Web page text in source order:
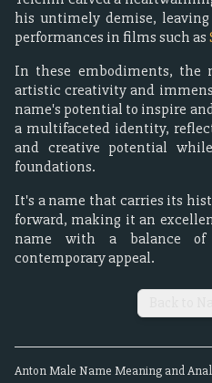
his untimely demise,
performances in films such as
In these embodiments, the
artistic creativity and
name's potential to inspire
a multifaceted identity,
and creative potential
foundations.
It's a name that carries its
forward, making it an
name with a balance of
contemporary appeal.
AntonMale Name Meaning and